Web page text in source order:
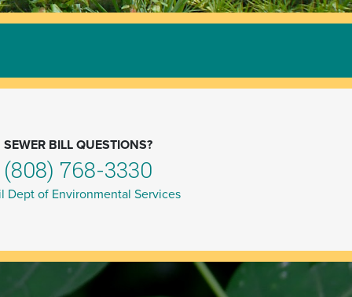
SEWER BILL QUESTIONS?
(808) 768-3330
Dept of Environmental Services